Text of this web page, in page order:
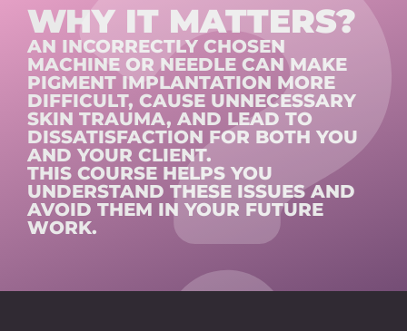
WHY IT MATTERS?
AN INCORRECTLY CHOSEN
MACHINE OR NEEDLE CAN MAKE
PIGMENT IMPLANTATION MORE
DIFFICULT, CAUSE UNNECESSARY
SKIN TRAUMA, AND LEAD TO
DISSATISFACTION FOR BOTH YOU
AND YOUR CLIENT.
THIS COURSE HELPS YOU
UNDERSTAND THESE ISSUES AND
AVOID THEM IN YOUR FUTURE
WORK.